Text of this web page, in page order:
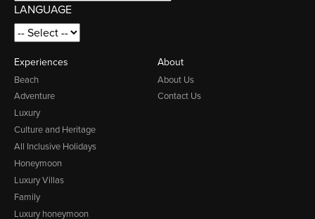
LANGUAGE
Experiences
Beach
Adventure
Luxury
Culture and Heritage
All Inclusive Holidays
Honeymoon
Luxury Villas
Family
Luxury honeymoon
About
About Us
Contact Us